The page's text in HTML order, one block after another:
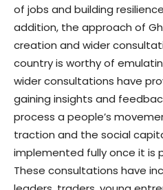
of jobs and building
addition, the approach of
creation and wider
country is worthy of
wider consultations have
gaining insights and
process a people’s
traction and the social
implemented fully once it is
These consultations have